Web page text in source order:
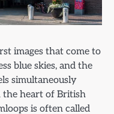
images that come to
blue skies, and the
simultaneously
the heart of British
is often called